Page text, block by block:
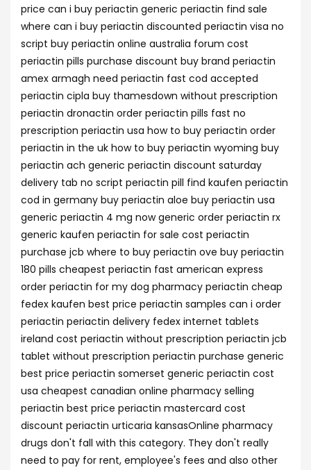
price can i buy periactin generic periactin find sale
where can i buy periactin discounted periactin visa no
script buy periactin online australia forum cost
periactin pills purchase discount buy brand periactin
amex armagh need periactin fast cod accepted
periactin cipla buy thamesdown without prescription
periactin dronactin order periactin pills fast no
prescription periactin usa how to buy periactin order
periactin in the uk how to buy periactin wyoming buy
periactin ach generic periactin discount saturday
delivery tab no script periactin pill find kaufen periactin
cod in germany buy periactin aloe buy periactin usa
generic periactin 4 mg now generic order periactin rx
generic kaufen periactin for sale cost periactin
purchase jcb where to buy periactin ove buy periactin
180 pills cheapest periactin fast american express
order periactin for my dog pharmacy periactin cheap
fedex kaufen best price periactin samples can i order
periactin periactin delivery fedex internet tablets
ireland cost periactin without prescription periactin jcb
tablet without prescription periactin purchase generic
best price periactin somerset generic periactin cost
usa cheapest canadian online pharmacy selling
periactin best price periactin mastercard cost
discount periactin urticaria kansasOnline pharmacy
drugs don't fall with this category. They don't really
need to pay for rent, employee's fees and also other